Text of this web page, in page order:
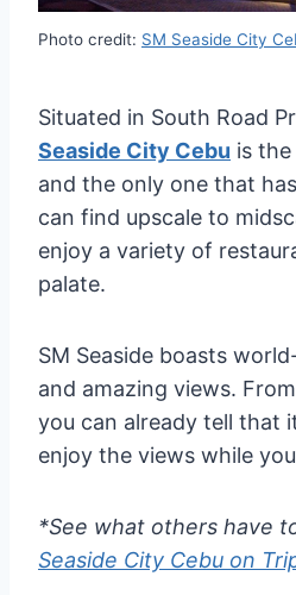
Photo credit: SM Seaside City
Situated in South Road
Seaside City Cebu is the
and the only one that
can find upscale to
enjoy a variety of
palate.
SM Seaside boasts
and amazing views.
you can already tell that
enjoy the views while
*See what others have
Seaside City Cebu on